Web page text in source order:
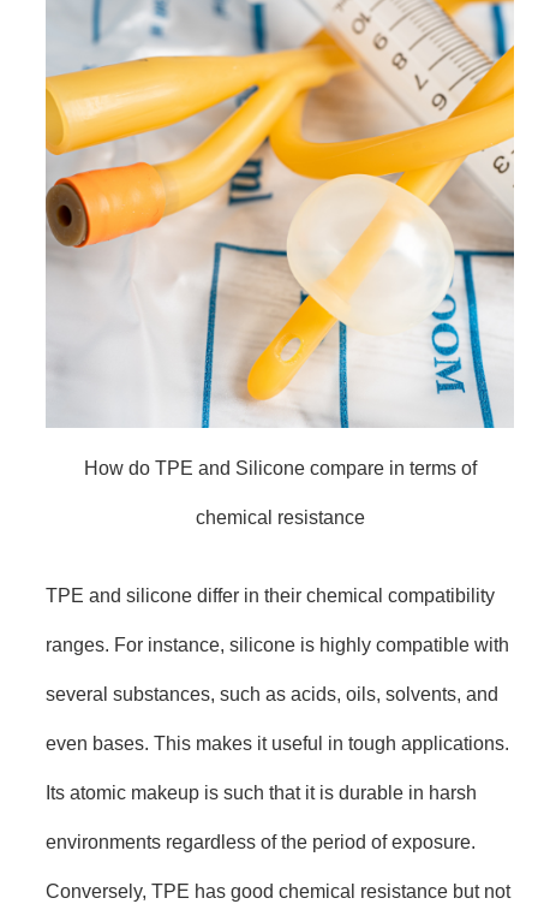
How do TPE and Silicone compare in terms of
chemical resistance
TPE and silicone differ in their chemical compatibility
ranges. For instance, silicone is highly compatible with
several substances, such as acids, oils, solvents, and
even bases. This makes it useful in tough applications.
Its atomic makeup is such that it is durable in harsh
environments regardless of the period of exposure.
Conversely, TPE has good chemical resistance but not